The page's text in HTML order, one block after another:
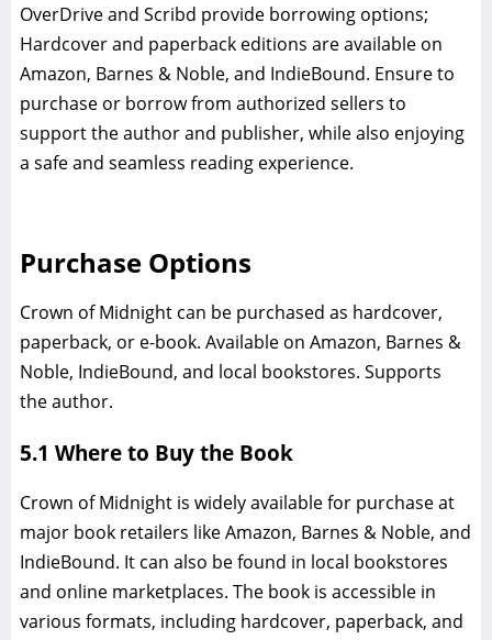
OverDrive and Scribd provide borrowing options;
Hardcover and paperback editions are available on
Amazon, Barnes & Noble, and IndieBound. Ensure to
purchase or borrow from authorized sellers to
support the author and publisher, while also enjoying
a safe and seamless reading experience.
Purchase Options
Crown of Midnight can be purchased as hardcover,
paperback, or e-book. Available on Amazon, Barnes &
Noble, IndieBound, and local bookstores. Supports
the author.
5.1 Where to Buy the Book
Crown of Midnight is widely available for purchase at
major book retailers like Amazon, Barnes & Noble, and
IndieBound. It can also be found in local bookstores
and online marketplaces. The book is accessible in
various formats, including hardcover, paperback, and